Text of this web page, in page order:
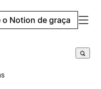
o Notion de graça